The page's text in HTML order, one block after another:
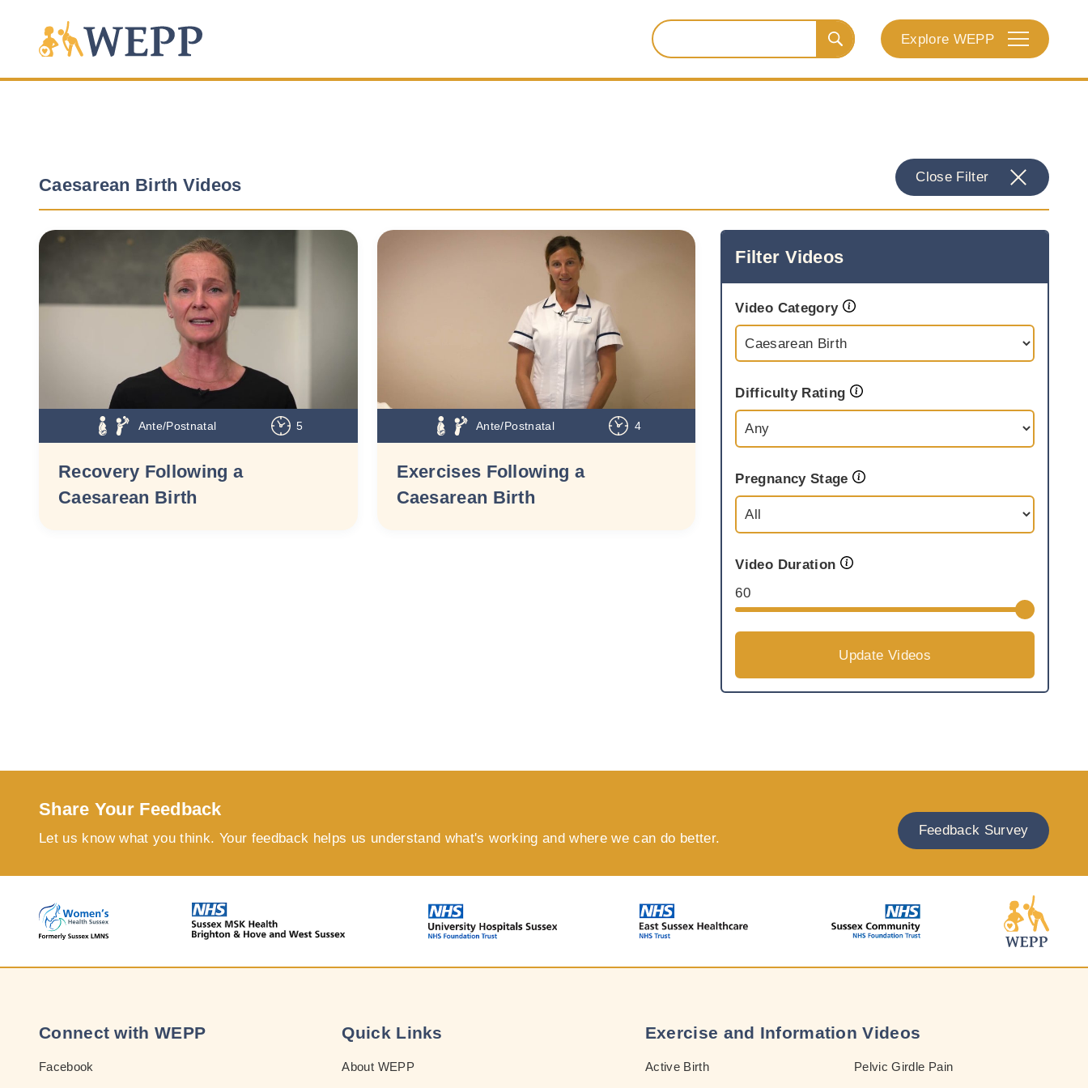
Search
for:
Explore WEPP
Caesarean Birth Videos Close Filter
Ante/Postnatal 5
Recovery Following a
Caesarean Birth
Ante/Postnatal 4
Exercises Following a
Caesarean Birth
Filter Videos
Video Category
Difficulty Rating
Pregnancy Stage
Video Duration
60
Share Your Feedback
Let us know what you think. Your feedback helps us understand what's working and where we can do better.
Feedback Survey
Connect with WEPP
Facebook
Quick Links
About WEPP
Exercise and Information Videos
Active Birth Pelvic Girdle Pain